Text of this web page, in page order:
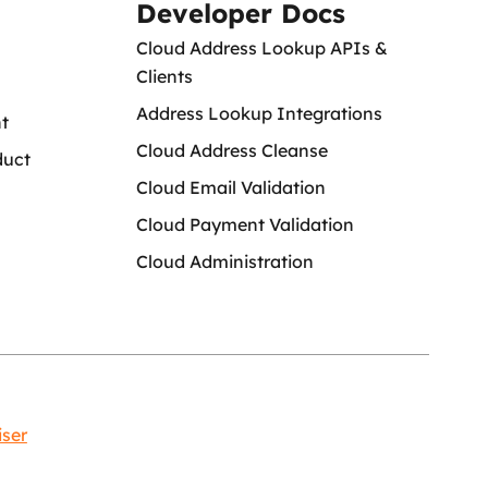
Developer Docs
Cloud Address Lookup APIs &
Clients
Address Lookup Integrations
Cloud Address Cleanse
Cloud Email Validation
Cloud Payment Validation
Cloud Administration